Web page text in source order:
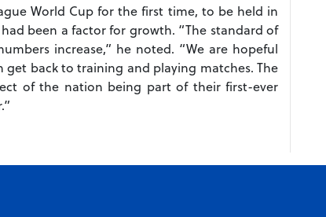
World Cup for the first time, to be held in
been a factor for growth. “The standard of
increase,” he noted. “We are hopeful
back to training and playing matches. The
of the nation being part of their first-ever